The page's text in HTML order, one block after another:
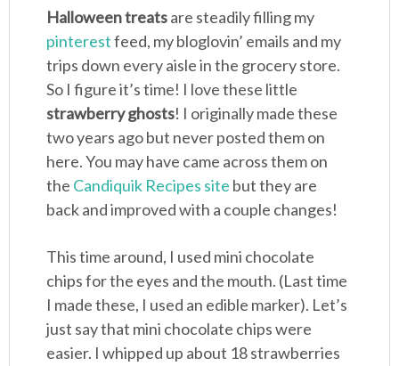
Halloween treatsare steadily filling my
pinterestfeed, my bloglovin’ emails and my
trips down every aisle in the grocery store.
So I figure it’s time! I love these little
strawberry ghosts! I originally made these
two years ago but never posted them on
here. You may have came across them on
the Candiquik Recipes site but they are
back and improved with a couple changes!
This time around, I used mini chocolate
chips for the eyes and the mouth. (Last time
I made these, I used an edible marker). Let’s
just say that mini chocolate chips were
easier. I whipped up about 18 strawberries